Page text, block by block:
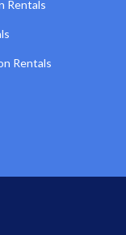
Rentals
Rentals